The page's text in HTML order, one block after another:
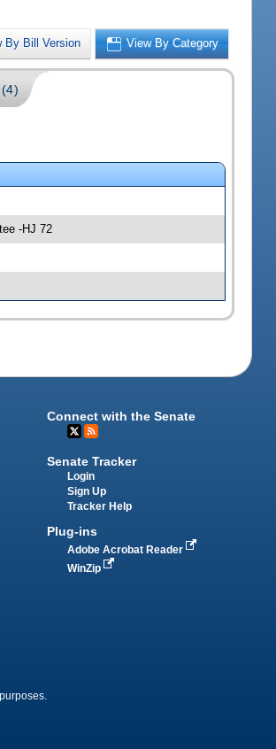
By Bill Version View By Category
-HJ 72
Connect with the Senate
Senate Tracker
Login
Sign Up
Tracker Help
Plug-ins
Adobe Acrobat Reader
WinZip